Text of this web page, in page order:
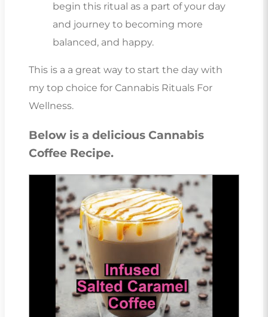
begin this ritual as a part of your day
and journey to becoming more
balanced, and happy.
This is a a great way to start the day with
my top choice for Cannabis Rituals For
Wellness.
Below is a delicious Cannabis
Coffee Recipe.